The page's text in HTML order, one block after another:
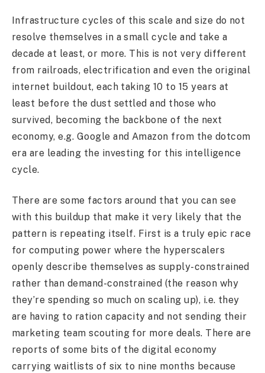
Infrastructure cycles of this scale and size do not
resolve themselves in a small cycle and take a
decade at least, or more. This is not very different
from railroads, electrification and even the original
internet buildout, each taking 10 to 15 years at
least before the dust settled and those who
survived, becoming the backbone of the next
economy, e.g. Google and Amazon from the dotcom
era are leading the investing for this intelligence
cycle.
There are some factors around that you can see
with this buildup that make it very likely that the
pattern is repeating itself. First is a truly epic race
for computing power where the hyperscalers
openly describe themselves as supply-constrained
rather than demand-constrained (the reason why
they’re spending so much on scaling up), i.e. they
are having to ration capacity and not sending their
marketing team scouting for more deals. There are
reports of some bits of the digital economy
carrying waitlists of six to nine months because